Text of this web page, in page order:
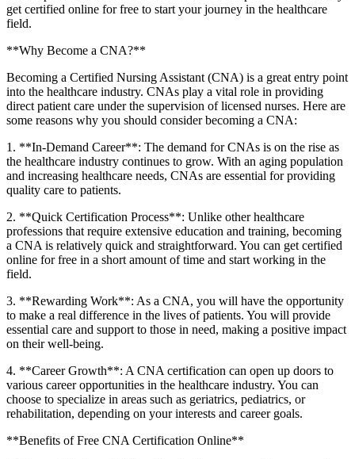
get certified online for free to start your journey ​in the healthcare
⁤field.
**Why Become ⁢a CNA?**
Becoming ⁢a Certified Nursing Assistant (CNA) is a great entry point
into the ⁣healthcare industry. CNAs play a vital role in providing
direct patient care under the supervision⁤ of licensed nurses. Here are
some reasons why you should consider becoming a CNA:
1. **In-Demand Career**:‌ The demand for CNAs is on the rise as
the healthcare industry continues to⁢ grow. ​With an ​aging population
and increasing healthcare needs, CNAs are ​essential‌ for providing
quality care to patients.
2. **Quick Certification Process**: Unlike other healthcare
professions that require‍ extensive education and training, becoming
a CNA is relatively quick and ⁤straightforward. You can get certified⁤
online⁣ for free in a short amount of time and start working in the
⁢field.
3. **Rewarding Work**: As ⁤a CNA, you will have the opportunity
to‍ make a real difference in ​the lives of patients. You will provide
essential care and support⁤ to those ​in⁤ need, making ⁣a ‍positive ⁣impact
on their well-being.
4. **Career Growth**: A CNA​ certification can open up doors to
various career opportunities in the healthcare industry. You can⁤
choose to specialize⁤ in areas such as geriatrics, pediatrics,⁤ or
rehabilitation, depending on your interests and career goals.
**Benefits of ​Free CNA​ Certification Online**